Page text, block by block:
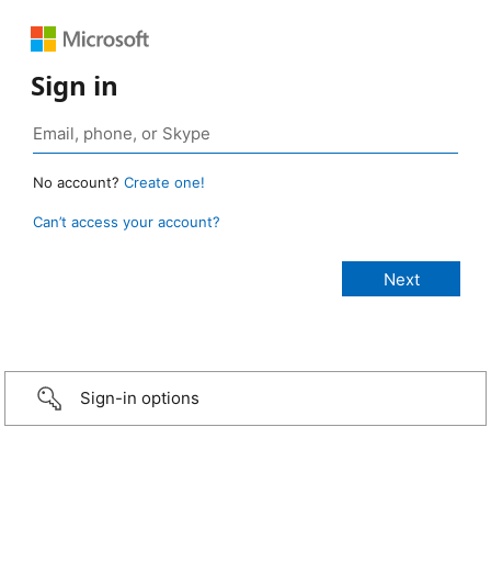
Sign in
No account? Create one!
Can’t access your account?
Sign-in options